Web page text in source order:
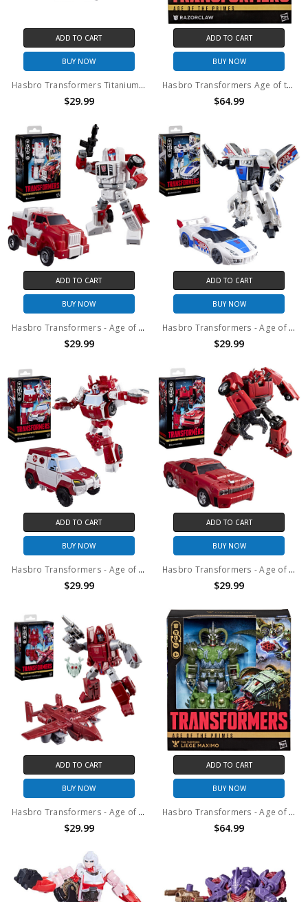
ADD TO CART
BUY NOW
Hasbro Transformers Titanium series DIE-CAST Cybertron Heroes Fallen War Within (no package)
$29.99
ADD TO CART
BUY NOW
Hasbro Transformers Age of the Primes Leader Class Razorclaw Action Figure
$64.99
ADD TO CART
BUY NOW
Hasbro Transformers - Age of the Primes - Deluxe Class Swerve Action Figure
$29.99
ADD TO CART
BUY NOW
Hasbro Transformers - Age of the Primes - Deluxe Class Smokescreen Action Figure
$29.99
ADD TO CART
BUY NOW
Hasbro Transformers - Age of the Primes - Deluxe Class Ratchet Action Figure
$29.99
ADD TO CART
BUY NOW
Hasbro Transformers - Age of the Primes - Deluxe Class Cliffjumper Action Figure
$29.99
ADD TO CART
BUY NOW
Hasbro Transformers - Age of the Primes - Deluxe Class Powerglide Action Figure
$29.99
ADD TO CART
BUY NOW
Hasbro Transformers - Age of the Primes - Leader Class The Thirteen Liege Maximo Action Figure
$64.99